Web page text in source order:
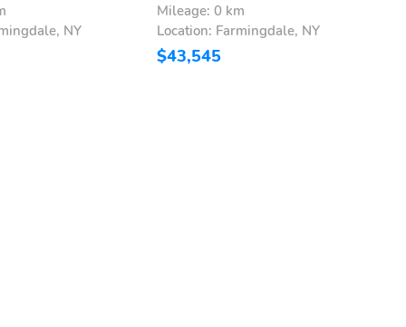
NY
Mileage: 0 km
Location: Farmingdale, NY
$43,545